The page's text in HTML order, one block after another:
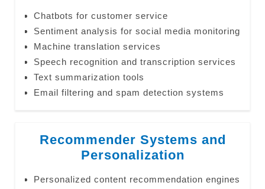
Chatbots for customer service
Sentiment analysis for social media monitoring
Machine translation services
Speech recognition and transcription services
Text summarization tools
Email filtering and spam detection systems
Recommender Systems and
Personalization
Personalized content recommendation engines